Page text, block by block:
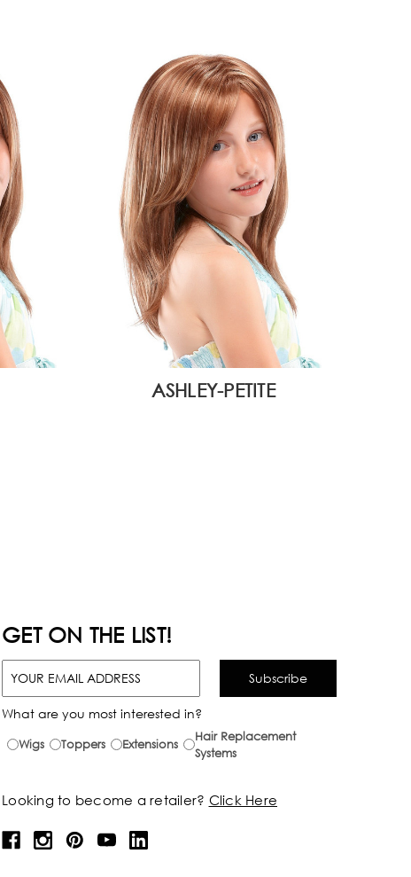
ASHLEY-PETITE
GET ON THE LIST!
What are you most interested in?
Wigs Toppers Extensions
Hair Replacement
Systems
Looking to become a retailer? Click Here